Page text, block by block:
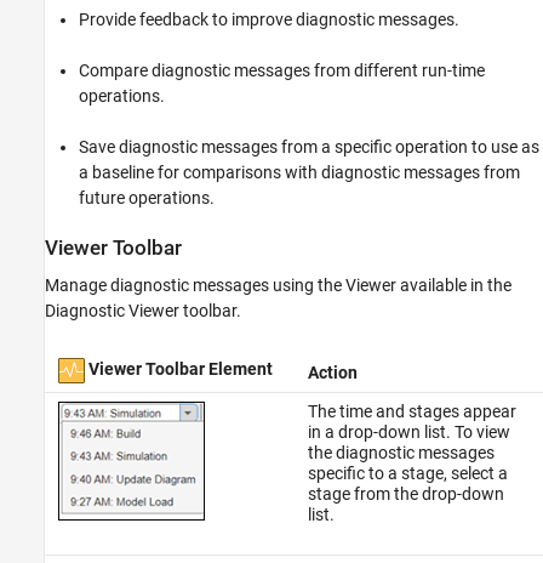
Provide feedback to improve diagnostic messages.
Compare diagnostic messages from different run-time
operations.
Save diagnostic messages from a specific operation to use as
a baseline for comparisons with diagnostic messages from
future operations.
Viewer Toolbar
Manage diagnostic messages using the Viewer available in the
Diagnostic Viewer toolbar.
Viewer Toolbar Element
Action
The time and stages appear
in a drop-down list. To view
the diagnostic messages
specific to a stage, select a
stage from the drop-down
list.